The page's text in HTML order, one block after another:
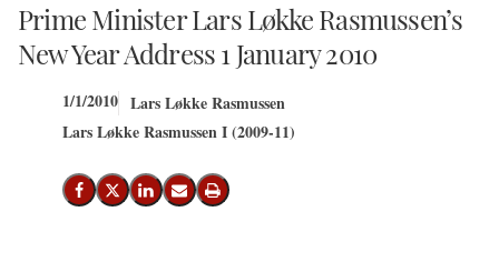
Prime Minister Lars Løkke Rasmussen’s
New Year Address 1 January 2010
1/1/2010 Lars Løkke Rasmussen
Lars Løkke Rasmussen I (2009-11)
Share on Facebook
Share on X (Twitter)
Share on LinkedIn
Send email
Print